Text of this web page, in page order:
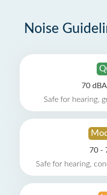
Noise
70
Safe for hearing,
70 -
Safe for hearing,